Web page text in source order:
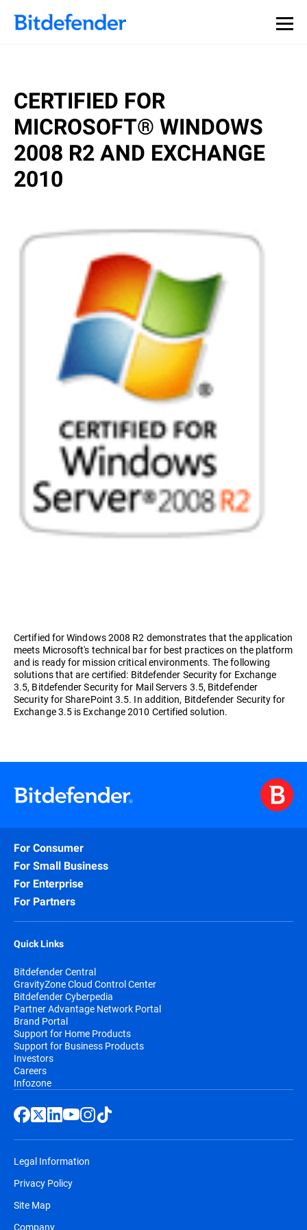
CERTIFIED FOR
MICROSOFT® WINDOWS
2008 R2 AND EXCHANGE
2010
Certified for Windows 2008 R2 demonstrates that the application
meets Microsoft's technical bar for best practices on the platform
and is ready for mission critical environments. The following
solutions that are certified: Bitdefender Security for Exchange
3.5, Bitdefender Security for Mail Servers 3.5, Bitdefender
Security for SharePoint 3.5. In addition, Bitdefender Security for
Exchange 3.5 is Exchange 2010 Certified solution.
For Consumer
For Small Business
For Enterprise
For Partners
Quick Links
Bitdefender Central
GravityZone Cloud Control Center
Bitdefender Cyberpedia
Partner Advantage Network Portal
Brand Portal
Support for Home Products
Support for Business Products
Investors
Careers
Infozone
Legal Information
Privacy Policy
Site Map
Company